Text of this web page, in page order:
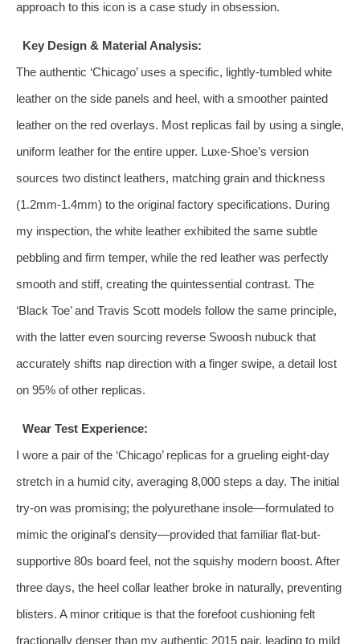
approach to this icon is a case study in obsession.
Key Design & Material Analysis:
The authentic ‘Chicago’ uses a specific, lightly-tumbled white
leather on the side panels and heel, with a smoother painted
leather on the red overlays. Most replicas fail by using a single,
uniform leather for the entire upper. Luxe-Shoe’s version
sources two distinct leathers, matching grain and thickness
(1.2mm-1.4mm) to the original factory specifications. During
my inspection, the white leather exhibited the same subtle
pebbling and firm temper, while the red leather was perfectly
smooth and stiff, creating the quintessential contrast. The
‘Black Toe’ and Travis Scott models follow the same principle,
with the latter even sourcing reverse Swoosh nubuck that
accurately shifts nap direction with a finger swipe, a detail lost
on 95% of other replicas.
Wear Test Experience:
I wore a pair of the ‘Chicago’ replicas for a grueling eight-day
stretch in a humid city, averaging 8,000 steps a day. The initial
try-on was promising; the polyurethane insole—formulated to
mimic the original’s density—provided that familiar flat-but-
supportive 80s board feel, not the squishy modern boost. After
three days, the heel collar leather broke in naturally, preventing
blisters. A minor critique is that the forefoot cushioning felt
fractionally denser than my authentic 2015 pair, leading to mild